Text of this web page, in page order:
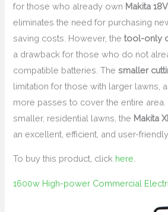
for those who already own Makita
eliminates the need for purchasing
saving costs. However, thetool-only
a drawback for those who do not
compatible batteries. Thesmaller
limitation for those with larger lawns,
more passes to cover the entire
smaller, residential lawns, the Makita
an excellent, efficient, and user-
To buy this product, click here.
1600w High-power Commercial